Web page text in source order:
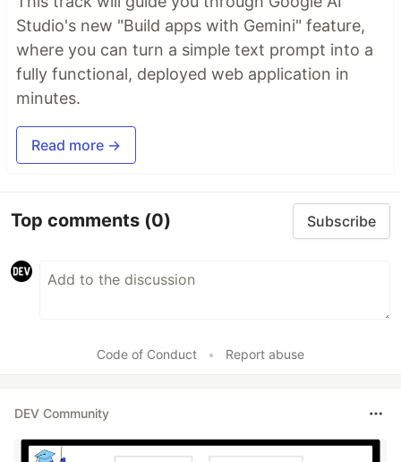
Studio's new "Build apps with Gemini" feature,
where you can turn a simple text prompt into a
fully functional, deployed web application in
minutes.
Read more →
Top comments (0) Subscribe
Code of Conduct • Report abuse
DEV Community